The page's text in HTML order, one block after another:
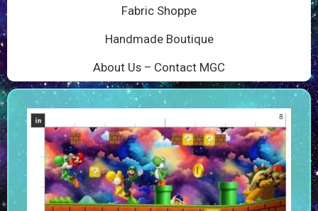
Fabric Shoppe
Handmade Boutique
About Us – Contact MGC